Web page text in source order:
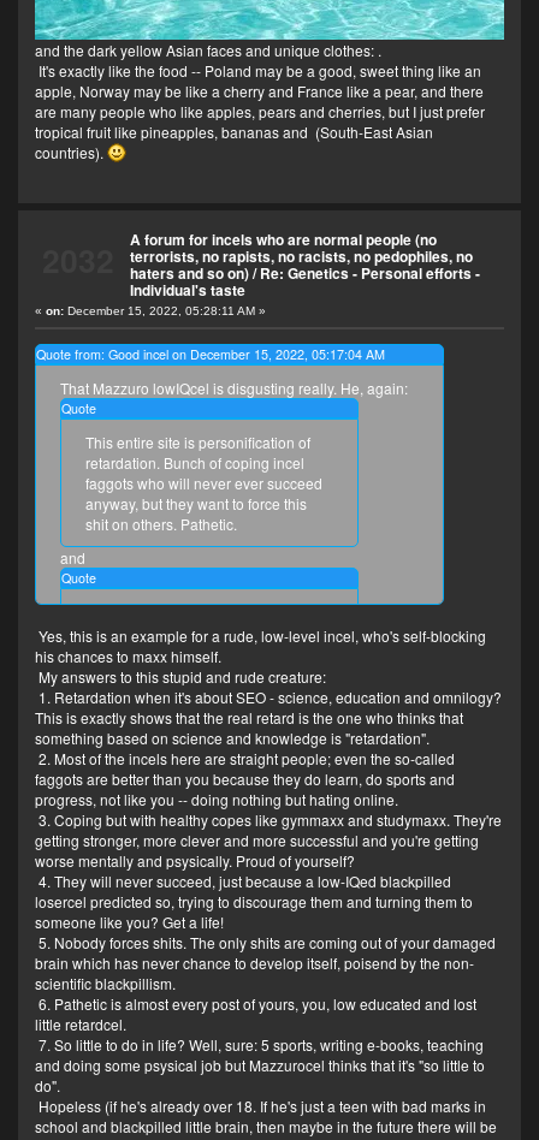
and the dark yellow Asian faces and unique clothes: .
It's exactly like the food -- Poland may be a good, sweet thing like an
apple, Norway may be like a cherry and France like a pear, and there
are many people who like apples, pears and cherries, but I just prefer
tropical fruit like pineapples, bananas and (South-East Asian
countries).
A forum for incels who are normal people (no
terrorists, no rapists, no racists, no pedophiles, no
haters and so on)/Re: Genetics - Personal efforts -
Individual's taste
«on: December 15, 2022, 05:28:11 AM »
Quote from: Good incel on December 15, 2022, 05:17:04 AM
That Mazzuro lowIQcel is disgusting really. He, again:
Quote
This entire site is personification of
retardation. Bunch of coping incel
faggots who will never ever succeed
anyway, but they want to force this
shit on others. Pathetic.
and
Quote
"INCELOLOGIST"
LMAAAAAO. Imagine having so little
to do in life.
Yes, this is an example for a rude, low-level incel, who's self-blocking
his chances to maxx himself.
My answers to this stupid and rude creature:
1. Retardation when it's about SEO - science, education and omnilogy?
This is exactly shows that the real retard is the one who thinks that
something based on science and knowledge is "retardation".
2. Most of the incels here are straight people; even the so-called
faggots are better than you because they do learn, do sports and
progress, not like you -- doing nothing but hating online.
3. Coping but with healthy copes like gymmaxx and studymaxx. They're
getting stronger, more clever and more successful and you're getting
worse mentally and psysically. Proud of yourself?
4. They will never succeed, just because a low-IQed blackpilled
losercel predicted so, trying to discourage them and turning them to
someone like you? Get a life!
5. Nobody forces shits. The only shits are coming out of your damaged
brain which has never chance to develop itself, poisend by the non-
scientific blackpillism.
6. Pathetic is almost every post of yours, you, low educated and lost
little retardcel.
7. So little to do in life? Well, sure: 5 sports, writing e-books, teaching
and doing some psysical job but Mazzurocel thinks that it's "so little to
do".
Hopeless (if he's already over 18. If he's just a teen with bad marks in
school and blackpilled little brain, then maybe in the future there will be